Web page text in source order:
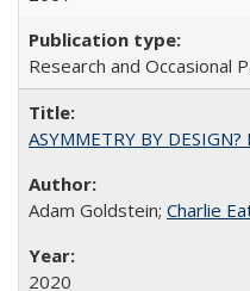
Research and Occasional
ASYMMETRY BY
Adam Goldstein; Charlie
2020